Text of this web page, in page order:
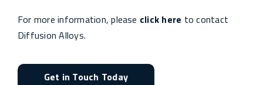
For more information, please click here to contact
Diffusion Alloys.
Get in Touch Today